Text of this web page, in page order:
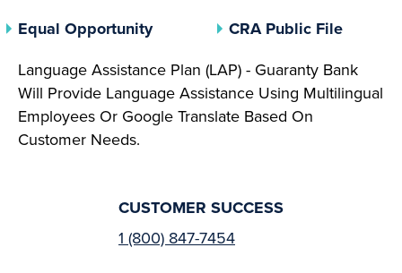
Equal Opportunity(opens In A New Tab)
CRA Public File(opens
Language Assistance Plan (LAP) - Guaranty Bank
Will Provide Language Assistance Using Multilingual
Employees Or Google Translate Based On
Customer Needs.
CUSTOMER SUCCESS
1 (800) 847-7454